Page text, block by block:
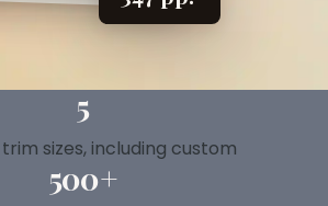
→
5
sizes, including custom
500+